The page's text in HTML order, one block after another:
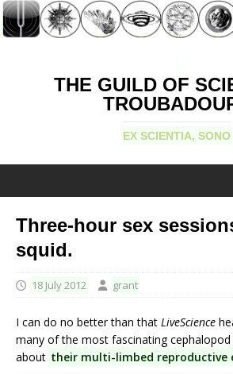
THE GUILD OF
EX SCIENTIA, SONO
Three-hour sex
squid.
18 July 2012 grant
I can do no better than that LiveScience
many of the most fascinating
about their multi-limbed reproductive